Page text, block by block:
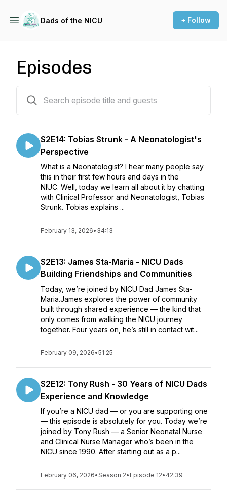
Dads of the NICU + Follow
Episodes
S2E14: Tobias Strunk - A Neonatologist's
Perspective
What is a Neonatologist? I hear many people say
this in their first few hours and days in the
NIUC. Well, today we learn all about it by chatting
with Clinical Professor and Neonatologist, Tobias
Strunk. Tobias explains ...
February 13, 2026• 34:13
S2E13: James Sta-Maria - NICU Dads
Building Friendships and Communities
Today, we’re joined by NICU Dad James Sta-
Maria.James explores the power of community
built through shared experience — the kind that
only comes from walking the NICU journey
together. Four years on, he’s still in contact wit...
February 09, 2026•51:25
S2E12: Tony Rush - 30 Years of NICU Dads
Experience and Knowledge
If you’re a NICU dad — or you are supporting one
— this episode is absolutely for you. Today we’re
joined by Tony Rush — a Senior Neonatal Nurse
and Clinical Nurse Manager who’s been in the
NICU since 1990. After starting out as a p...
February 06, 2026•Season 2• Episode 12• 42:39